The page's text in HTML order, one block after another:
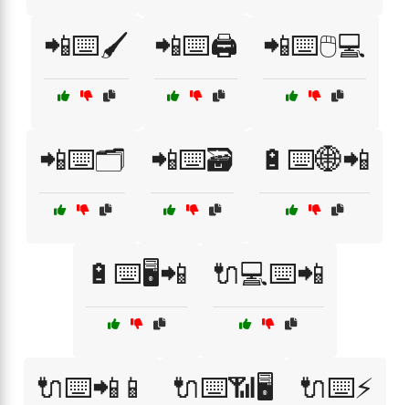
📲⌨️🖌️ 📲⌨️🖨️ 📲⌨️🖱️💻
📲⌨️🗂️ 📲⌨️🗃️ 🔋⌨️🌐📲
🔋⌨️🖥️📲 🔌💻⌨️📲
🔌⌨️📲📱 🔌⌨️📶🖥️ 🔌⌨️⚡